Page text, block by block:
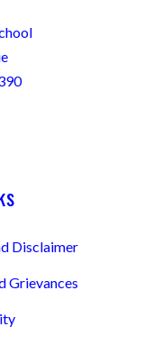
Disclaimer
Grievances